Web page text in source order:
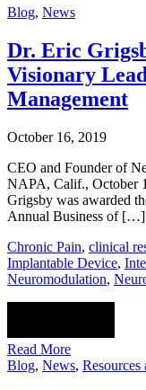
Blog, News
Dr. Eric
Visionary
Management
October 16, 2019
CEO and Founder of
NAPA, Calif., October
Grigsby was awarded
Annual Business of […]
Chronic Pain, clinical
Implantable Device,
Neuromodulation,
Read More
Blog, News, Resources